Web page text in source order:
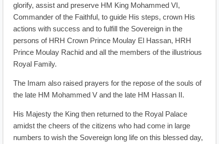
glorify, assist and preserve HM King Mohammed VI,
Commander of the Faithful, to guide His steps, crown His
actions with success and to fulfill the Sovereign in the
persons of HRH Crown Prince Moulay El Hassan, HRH
Prince Moulay Rachid and all the members of the illustrious
Royal Family.
The Imam also raised prayers for the repose of the souls of
the late HM Mohammed V and the late HM Hassan II.
His Majesty the King then returned to the Royal Palace
amidst the cheers of the citizens who had come in large
numbers to wish the Sovereign long life on this blessed day,